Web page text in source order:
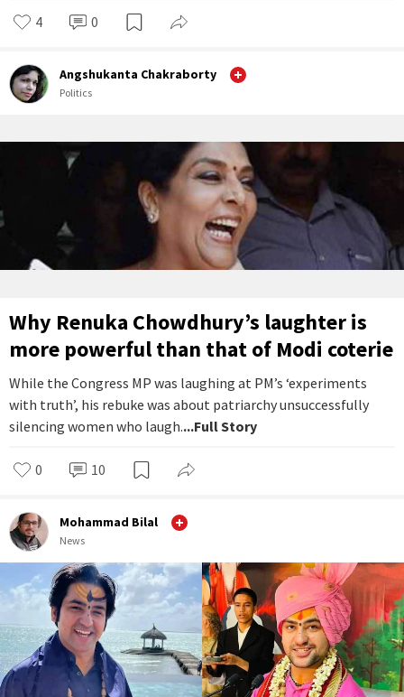
4 0
Angshukanta Chakraborty
Politics
Why Renuka Chowdhury’s laughter is
more powerful than that of Modi coterie
While the Congress MP was laughing at PM’s ‘experiments
with truth’, his rebuke was about patriarchy unsuccessfully
silencing women who laugh....Full Story
0 10
Mohammad Bilal
News